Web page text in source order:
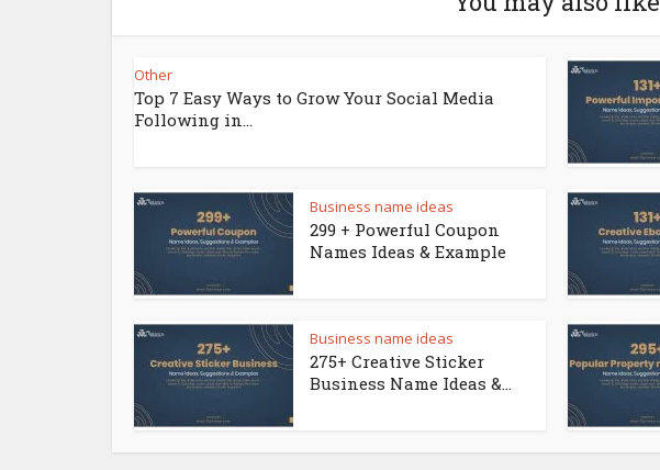
Other
Top 7 Easy Ways to Grow Your Social Media
Following in...
Business name ideas
299 + Powerful Coupon
Names Ideas & Example
Business name ideas
275+ Creative Sticker
Business Name Ideas &...